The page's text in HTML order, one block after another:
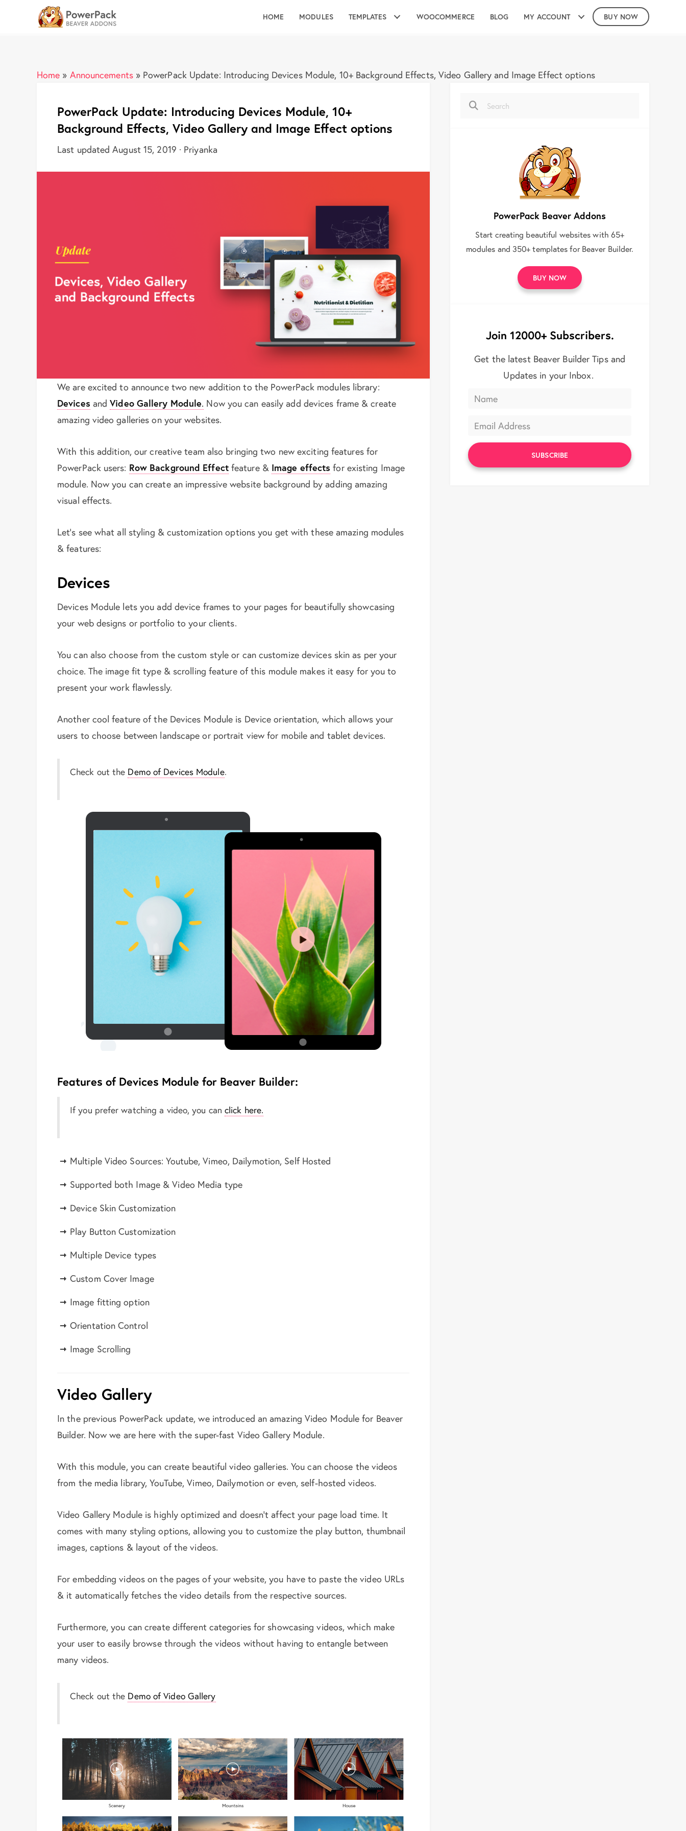
HOME MODULES TEMPLATES WOOCOMMERCE BLOG MY ACCOUNT BUY NOW
Home » Announcements » PowerPack Update: Introducing Devices Module, 10+ Background Effects, Video Gallery and Image Effect options
PowerPack Update: Introducing Devices Module, 10+
Background Effects, Video Gallery and Image Effect options
Last updated August 15, 2019 · Priyanka
We are excited to announce two new addition to the PowerPack modules library:
Devices andVideo Gallery Module. Now you can easily add devices frame & create
amazing video galleries on your websites.
With this addition, our creative team also bringing two new exciting features for
PowerPack users: Row Background Effect feature & Image effects for existing Image
module. Now you can create an impressive website background by adding amazing
visual effects.
Let’s see what all styling & customization options you get with these amazing modules
& features:
Devices
Devices Module lets you add device frames to your pages for beautifully showcasing
your web designs or portfolio to your clients.
You can also choose from the custom style or can customize devices skin as per your
choice. The image fit type & scrolling feature of this module makes it easy for you to
present your work flawlessly.
Another cool feature of the Devices Module is Device orientation, which allows your
users to choose between landscape or portrait view for mobile and tablet devices.
Check out the Demo of Devices Module.
Features of Devices Module for Beaver Builder:
If you prefer watching a video, you canclick here.
Multiple Video Sources: Youtube, Vimeo, Dailymotion, Self Hosted
Supported both Image & Video Media type
Device Skin Customization
Play Button Customization
Multiple Device types
Custom Cover Image
Image fitting option
Orientation Control
Image Scrolling
Video Gallery
In the previous PowerPack update, we introduced an amazing Video Module for Beaver
Builder. Now we are here with the super-fast Video Gallery Module.
With this module, you can create beautiful video galleries. You can choose the videos
from the media library, YouTube, Vimeo, Dailymotion or even, self-hosted videos.
Video Gallery Module is highly optimized and doesn’t affect your page load time. It
comes with many styling options, allowing you to customize the play button, thumbnail
images, captions & layout of the videos.
For embedding videos on the pages of your website, you have to paste the video URLs
& it automatically fetches the video details from the respective sources.
Furthermore, you can create different categories for showcasing videos, which make
your user to easily browse through the videos without having to entangle between
many videos.
Check out the Demo of Video Gallery
PowerPack Beaver Addons
Start creating beautiful websites with 65+
modules and 350+ templates for Beaver Builder.
BUY NOW
Join 12000+ Subscribers.
Get the latest Beaver Builder Tips and
Updates in your Inbox.
SUBSCRIBE